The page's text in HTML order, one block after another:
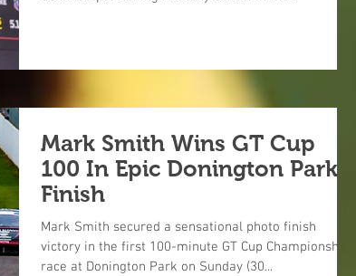
Mark Smith Wins GT Cup
100 In Epic Donington Park
Finish
Mark Smith secured a sensational photo finish
victory in the first 100-minute GT Cup Championship
race at Donington Park on Sunday (30...